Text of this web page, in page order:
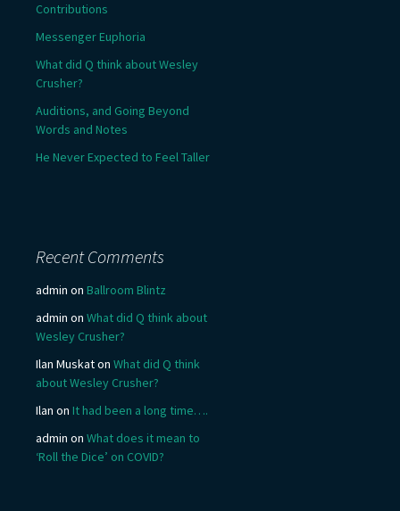
Contributions
Messenger Euphoria
What did Q think about Wesley
Crusher?
Auditions, and Going Beyond
Words and Notes
He Never Expected to Feel Taller
Recent Comments
admin on Ballroom Blintz
admin on What did Q think about
Wesley Crusher?
Ilan Muskaton What did Q think
about Wesley Crusher?
Ilan on It had been a long time….
admin on What does it mean to
‘Roll the Dice’ on COVID?